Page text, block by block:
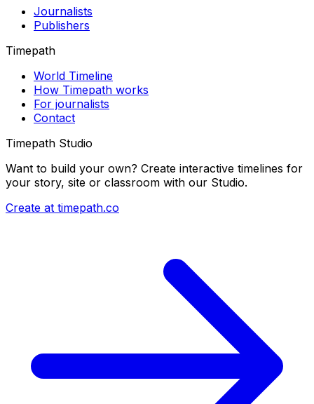
Journalists
Publishers
Timepath
World Timeline
How Timepath works
For journalists
Contact
Timepath Studio
Want to build your own? Create interactive timelines for
your story, site or classroom with our Studio.
Create at timepath.co